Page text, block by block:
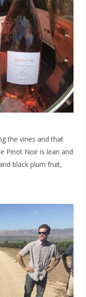
the vines and that
Pinot Noir is lean and
black plum fruit,